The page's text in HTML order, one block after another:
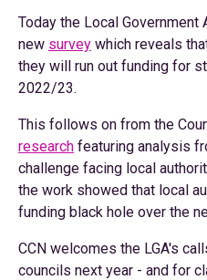
Today the Local
new survey which reveals
they will run out funding for
2022/23.
This follows on from the
research featuring analysis
challenge facing local
the work showed that local
funding black hole over the
CCN welcomes the LGA's
councils next year - and for